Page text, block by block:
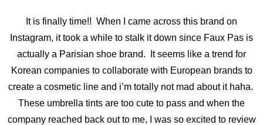
It is finally time!! When I came across this brand on
Instagram, it took a while to stalk it down since Faux Pas is
actually a Parisian shoe brand. It seems like a trend for
Korean companies to collaborate with European brands to
create a cosmetic line and i’m totally not mad about it haha.
These umbrella tints are too cute to pass and when the
company reached back out to me, I was so excited to review